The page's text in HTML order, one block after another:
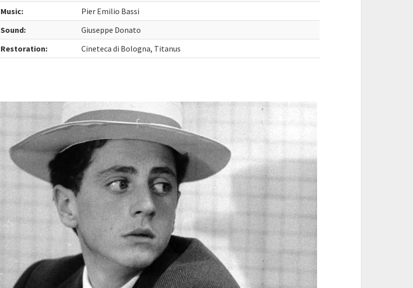
Music:
Pier Emilio Bassi
Sound:
Giuseppe Donato
Restoration:
Cineteca di Bologna, Titanus